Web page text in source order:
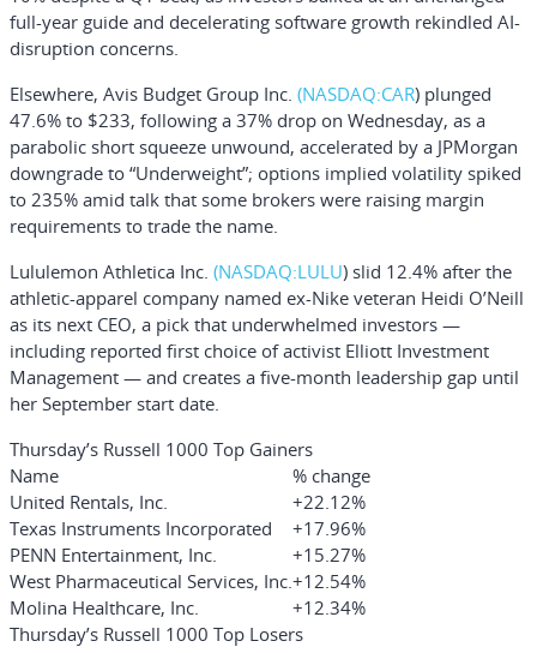
full-year guide and decelerating software growth rekindled AI-
disruption concerns.
Elsewhere, Avis Budget Group Inc. (NASDAQ:CAR) plunged
47.6% to $233, following a 37% drop on Wednesday, as a
parabolic short squeeze unwound, accelerated by a JPMorgan
downgrade to “Underweight”; options implied volatility spiked
to 235% amid talk that some brokers were raising margin
requirements to trade the name.
Lululemon Athletica Inc. (NASDAQ:LULU) slid 12.4% after the
athletic-apparel company named ex-Nike veteran Heidi O’Neill
as its next CEO, a pick that underwhelmed investors —
including reported first choice of activist Elliott Investment
Management — and creates a five-month leadership gap until
her September start date.
Thursday’s Russell 1000 Top Gainers
Name
% change
United Rentals, Inc.
+22.12%
Texas Instruments Incorporated
+17.96%
PENN Entertainment, Inc.
+15.27%
West Pharmaceutical Services, Inc.+12.54%
Molina Healthcare, Inc.
+12.34%
Thursday’s Russell 1000 Top Losers